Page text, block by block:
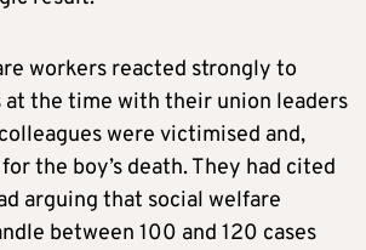
workers reacted strongly to
at the time with their union leaders
were victimised and,
the boy’s death. They had cited
arguing that social welfare
between 100 and 120 cases